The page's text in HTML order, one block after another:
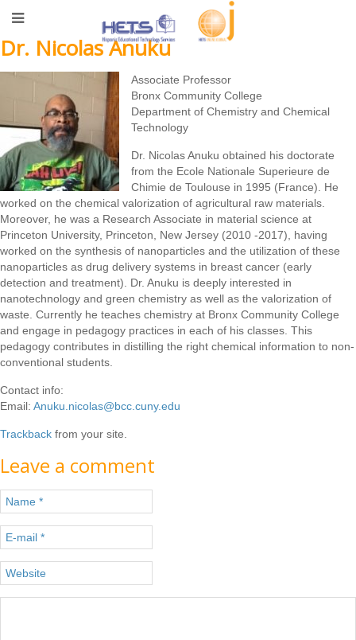
Dr. Nicolas Anuku
Associate Professor
Bronx Community College
Department of Chemistry and Chemical
Technology
Dr. Nicolas Anuku obtained his doctorate
from the Ecole Nationale Superieure de
Chimie de Toulouse in 1995 (France). He
worked on the chemical valorization of agricultural raw materials.
Moreover, he was a Research Associate in material science at
Princeton University, Princeton, New Jersey (2010 -2017), having
worked on the synthesis of nanoparticles and the utilization of these
nanoparticles as drug delivery systems in breast cancer (early
detection and treatment). Dr. Anuku is deeply interested in
nanotechnology and green chemistry as well as the valorization of
waste. Currently he teaches chemistry at Bronx Community College
and engage in pedagogy practices in each of his classes. This
pedagogy contributes in distilling the right chemical information to non-
conventional students.
Contact info:
Email: Anuku.nicolas@bcc.cuny.edu
Trackback from your site.
Leave a comment